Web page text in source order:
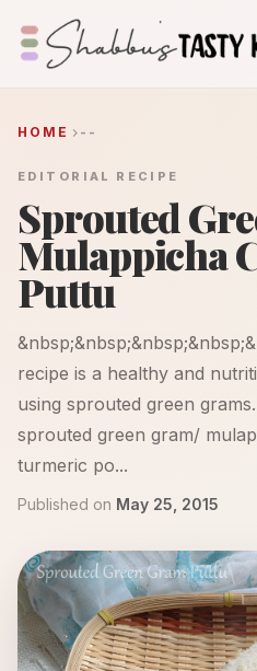
HOME --
EDITORIAL RECIPE
Sprouted
Mulappicha
Puttu
recipe is a healthy and
using sprouted green
sprouted green gram/
turmeric po...
Published on May 25, 2015